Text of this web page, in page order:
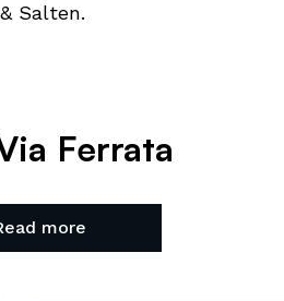
Salten.
Ferrata
more